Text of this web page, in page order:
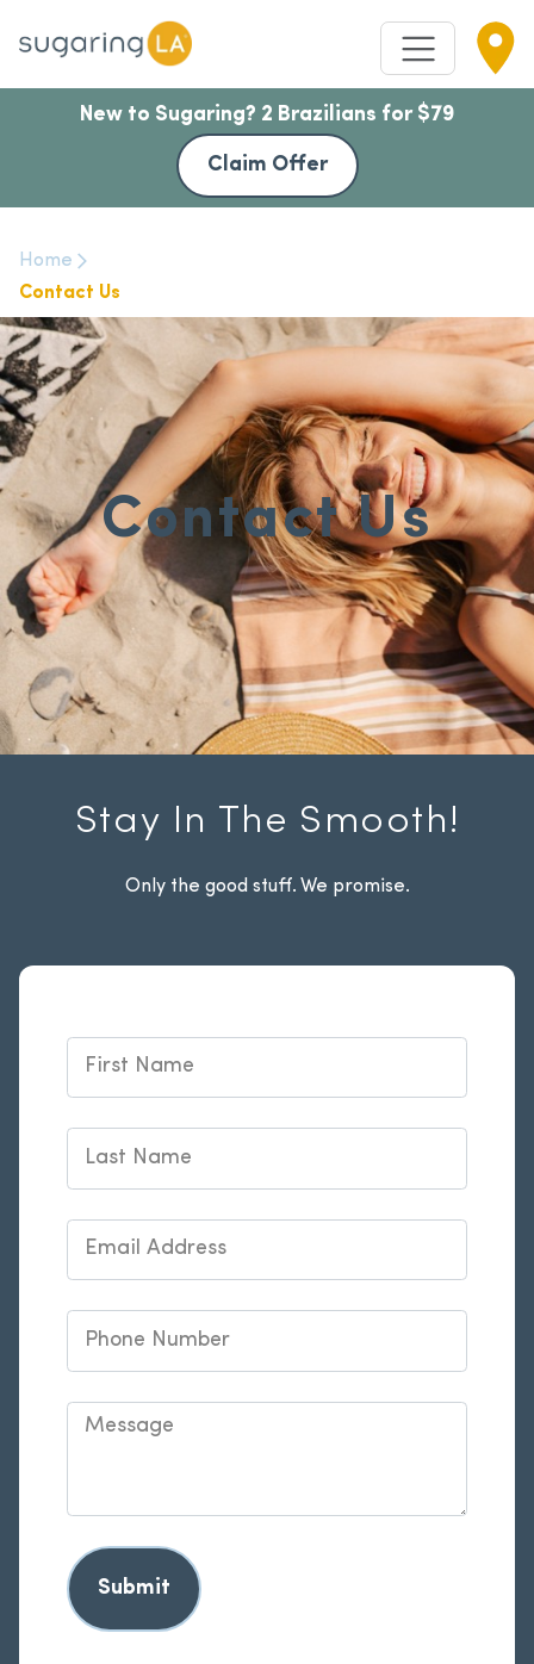
New to Sugaring? 2 Brazilians for $79
Claim Offer
Home
Contact Us
Contact Us
Stay In The Smooth!
Only the good stuff. We promise.